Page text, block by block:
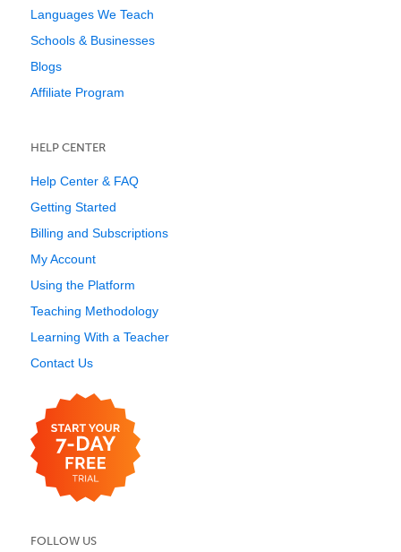
Languages We Teach
Schools & Businesses
Blogs
Affiliate Program
HELP CENTER
Help Center & FAQ
Getting Started
Billing and Subscriptions
My Account
Using the Platform
Teaching Methodology
Learning With a Teacher
Contact Us
FOLLOW US